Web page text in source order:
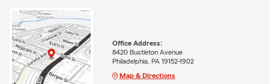
Office Address:
8420 Bustleton Avenue
Philadelphia, PA 19152-1902
Map & Directions